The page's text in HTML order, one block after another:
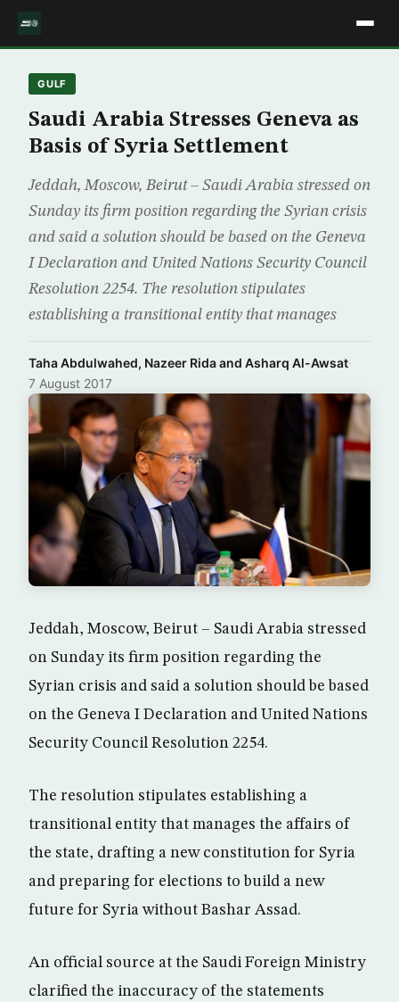
GULF
Saudi Arabia Stresses Geneva as
Basis of Syria Settlement
Jeddah, Moscow, Beirut – Saudi Arabia stressed on
Sunday its firm position regarding the Syrian crisis
and said a solution should be based on the Geneva
I Declaration and United Nations Security Council
Resolution 2254. The resolution stipulates
establishing a transitional entity that manages
Taha Abdulwahed, Nazeer Rida and Asharq Al-Awsat·
7 August 2017
Jeddah, Moscow, Beirut – Saudi Arabia stressed
on Sunday its firm position regarding the
Syrian crisis and said a solution should be based
on the Geneva I Declaration and United Nations
Security Council Resolution 2254.
The resolution stipulates establishing a
transitional entity that manages the affairs of
the state, drafting a new constitution for Syria
and preparing for elections to build a new
future for Syria without Bashar Assad.
An official source at the Saudi Foreign Ministry
clarified the inaccuracy of the statements